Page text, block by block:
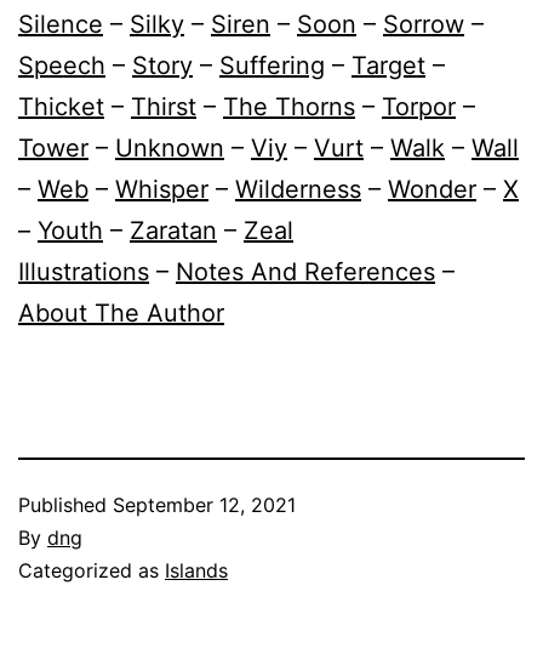
Silence – Silky – Siren – Soon – Sorrow –
Speech – Story – Suffering – Target –
Thicket – Thirst – The Thorns – Torpor –
Tower – Unknown – Viy – Vurt – Walk – Wall
– Web – Whisper – Wilderness – Wonder – X
– Youth – Zaratan – Zeal
Illustrations – Notes And References –
About The Author
Published September 12, 2021
By dng
Categorized as Islands